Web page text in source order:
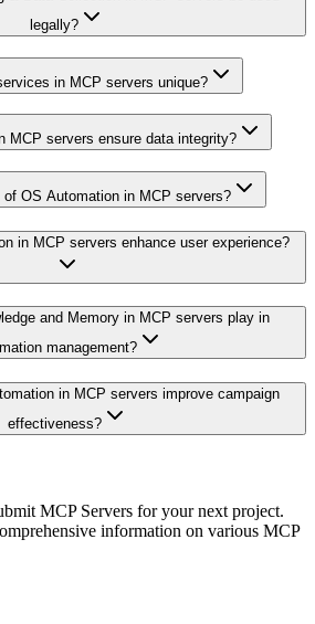
legally?
in MCP servers unique?
MCP servers ensure data integrity?
OS Automation in MCP servers?
in MCP servers enhance user experience?
and Memory in MCP servers play in
management?
in MCP servers improve campaign
effectiveness?
MCP Servers for your next project.
information on various MCP